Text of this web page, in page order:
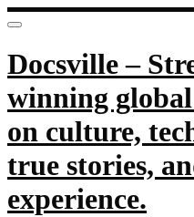
Docsville –
winning
on culture,
true stories,
experience.